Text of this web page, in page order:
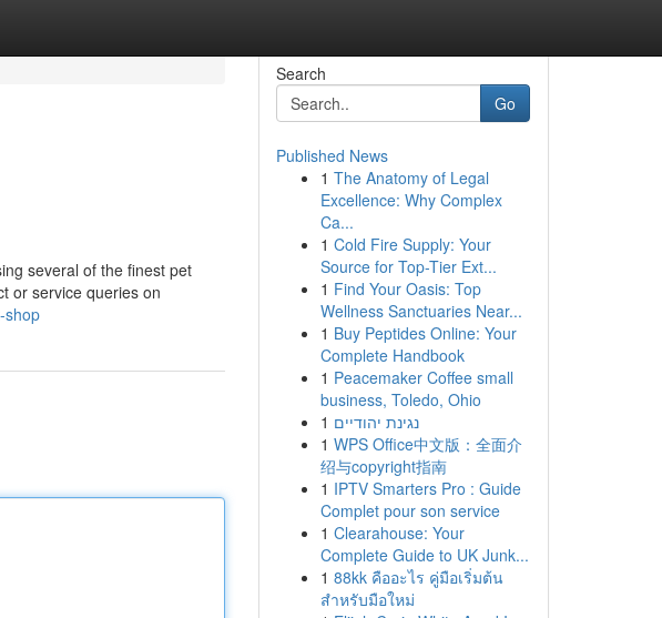
several of the finest pet
or service queries on
shop
Search
Go
Published News
1 The Anatomy of Legal
Excellence: Why Complex
Ca...
1 Cold Fire Supply: Your
Source for Top-Tier Ext...
1 Find Your Oasis: Top
Wellness Sanctuaries Near...
1 Buy Peptides Online: Your
Complete Handbook
1 Peacemaker Coffee small
business, Toledo, Ohio
1 נגינת יהודיים
1 WPS Office中文版：全面介
绍与copyright指南
1 IPTV Smarters Pro : Guide
Complet pour son service
1 Clearahouse: Your
Complete Guide to UK Junk...
1 88kk คืออะไร คู่มือเริ่มต้น
สำหรับมือใหม่